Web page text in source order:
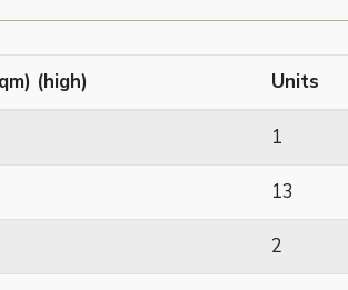
(high) Units
1
13
2